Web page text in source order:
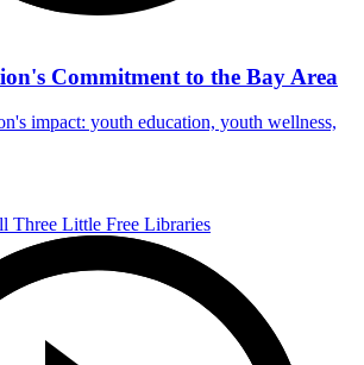
Commitment to the Bay Area
impact: youth education, youth wellness,